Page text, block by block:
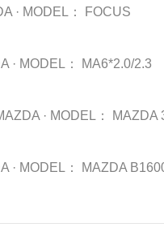
· MODEL： FOCUS
· MODEL： MA6*2.0/2.3
· MODEL： MAZDA
· MODEL： MAZDA